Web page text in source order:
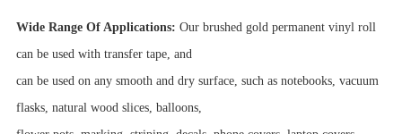
Wide Range Of Applications: Our brushed gold permanent vinyl roll
can be used with transfer tape, and
can be used on any smooth and dry surface, such as notebooks, vacuum
flasks, natural wood slices, balloons,